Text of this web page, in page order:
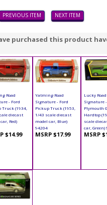
PREVIOUS ITEM NEXT ITEM
purchased this product
Road
- Ford
Truck (1934,
diecast
Red)
$14.99
Yatming Road
Signature - Ford
Pickup Truck (1953,
1/43 scale diecast
model car, Blue)
94204
MSRP $17.99
Lucky Road
Signature -
Plymouth
Hardtop
scale
car, Green)
MSRP